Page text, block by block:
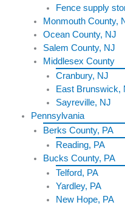
Fence supply
Monmouth County,
Ocean County, NJ
Salem County, NJ
Middlesex County
Cranbury, NJ
East Brunswick,
Sayreville, NJ
Pennsylvania
Berks County, PA
Reading, PA
Bucks County, PA
Telford, PA
Yardley, PA
New Hope, PA